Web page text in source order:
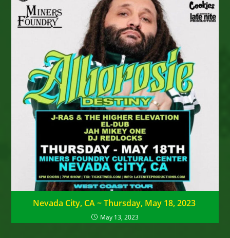
Nevada City, CA ~ Thursday, May 18, 2023
May 13, 2023